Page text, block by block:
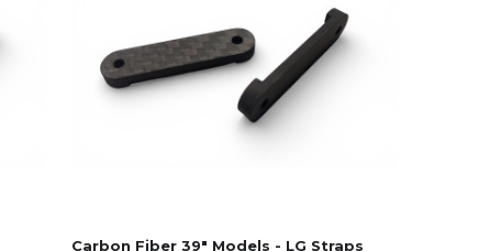
Carbon Fiber 39" Models - LG Straps